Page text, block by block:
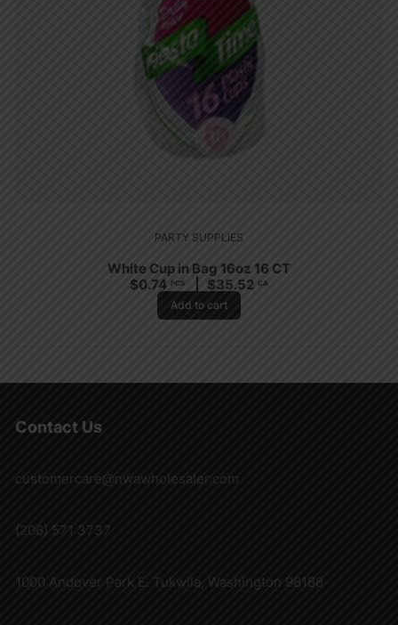
PARTY SUPPLIES
White Cup in Bag 16oz 16 CT
$0.74 PCS $35.52 CA
Add to cart
Contact Us
customercare@nwawholesaler.com
(206) 571 3737
1000 Andover Park E. Tukwila, Washington 98188